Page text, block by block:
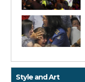
Style and Art